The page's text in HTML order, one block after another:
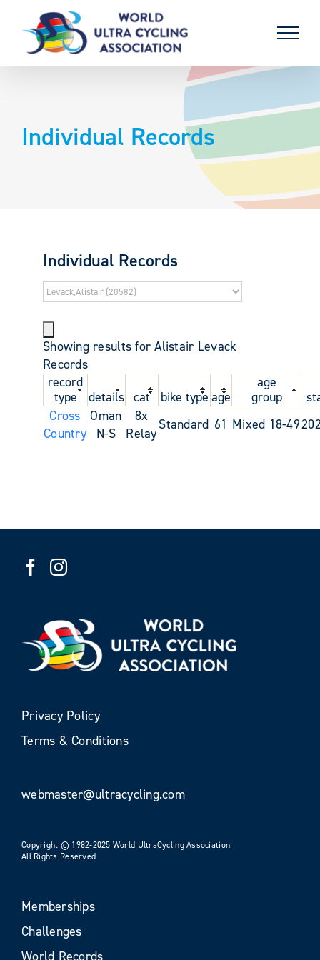
content
Individual Records
Individual Records
Showing results for Alistair Levack
Records
record
type
details cat bike type age
age
group
Cross
Country
Oman
N-S
8x
Relay
Standard 61 Mixed 18-49
Privacy Policy
Terms & Conditions
webmaster@ultracycling.com
Copyright © 1982-2025 World UltraCycling Association
All Rights Reserved
Memberships
Challenges